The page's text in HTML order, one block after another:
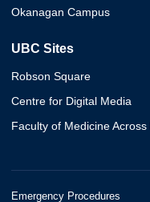
Okanagan Campus
UBC Sites
Robson Square
Centre for Digital Media
Faculty of Medicine Across
Emergency Procedures